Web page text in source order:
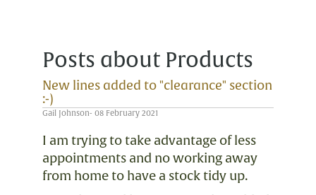
Posts about Products
New lines added to "clearance" section
:-)
Gail Johnson- 08 February 2021
I am trying to take advantage of less
appointments and no working away
from home to have a stock tidy up.